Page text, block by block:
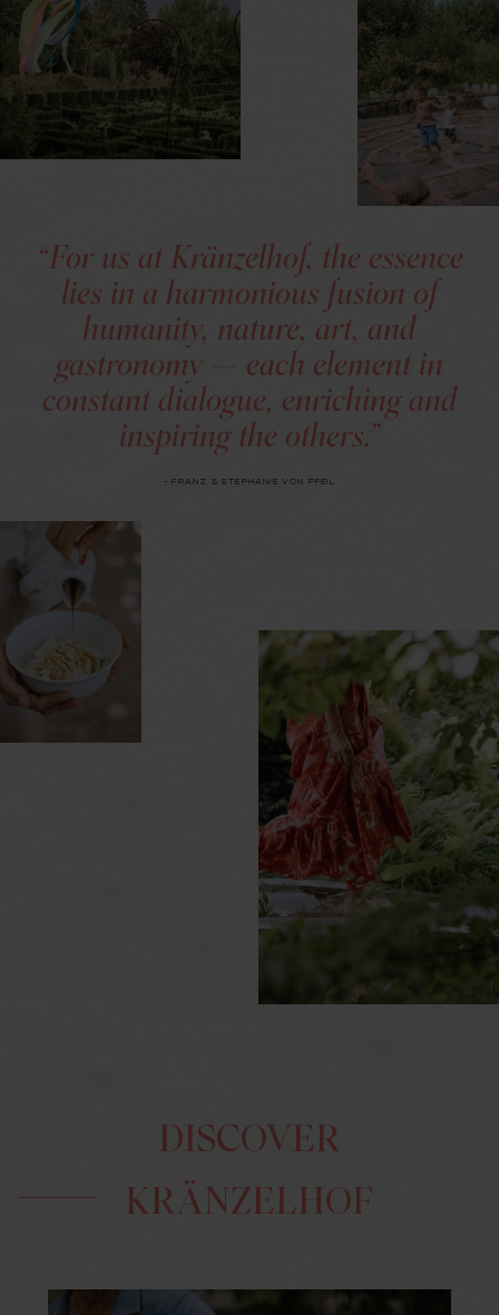
“For us at Kränzelhof, the essence
lies in a harmonious fusion of
humanity, nature, art, and
gastronomy — each element in
constant dialogue, enriching and
inspiring the others.”
- FRANZ & STEPHANIE VON PFEIL
DISCOVER
KRÄNZELHOF